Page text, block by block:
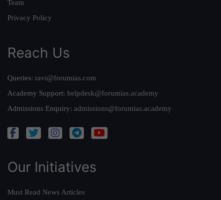
Team
Privacy Policy
Reach Us
Queries: ravi@forumias.com
Academy Support: helpdesk@forumias.academy
Admissions Enquiry: admissions@forumias.academy
Our Initiatives
Must Read News Articles